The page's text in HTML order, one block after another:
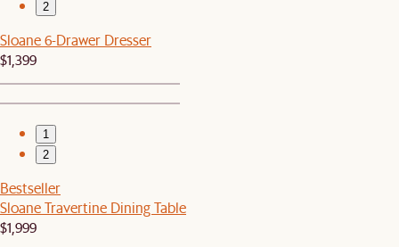
2
Sloane 6-Drawer Dresser
$1,399
1
2
Bestseller
Sloane Travertine Dining Table
$1,999